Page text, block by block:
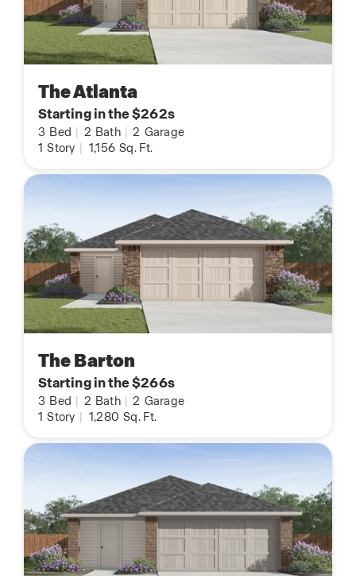
The Atlanta
Starting in the $262s
3 Bed 2 Bath 2 Garage
1 Story 1,156 Sq. Ft.
The Barton
Starting in the $266s
3 Bed 2 Bath 2 Garage
1 Story 1,280 Sq. Ft.